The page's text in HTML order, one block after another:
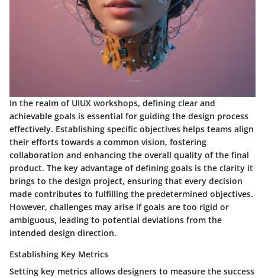
In the realm of UIUX workshops, defining clear and
achievable goals is essential for guiding the design process
effectively. Establishing specific objectives helps teams align
their efforts towards a common vision, fostering
collaboration and enhancing the overall quality of the final
product. The key advantage of defining goals is the clarity it
brings to the design project, ensuring that every decision
made contributes to fulfilling the predetermined objectives.
However, challenges may arise if goals are too rigid or
ambiguous, leading to potential deviations from the
intended design direction.
Establishing Key Metrics
Setting key metrics allows designers to measure the success